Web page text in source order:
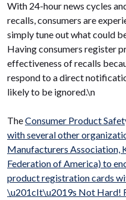
With 24-hour news cycles
recalls, consumers are
simply tune out what could
Having consumers register
effectiveness of recalls
respond to a direct
likely to be ignored.\n
TheConsumer Product
with several other
Manufacturers Association,
Federation of America) to
product registration cards
\u201cIt\u2019s Not Hard!